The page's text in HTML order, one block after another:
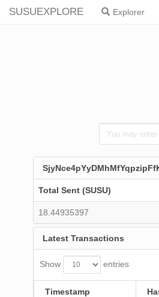
SUSUEXPLORE Explorer
Total Sent (SUSU)
18.44935397
Latest Transactions
Show entries
Timestamp